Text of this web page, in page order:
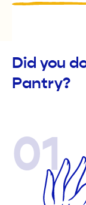
Did you
Pantry?
01